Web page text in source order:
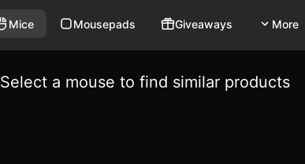
Mice Mousepads Giveaways More
Select a mouse to find similar products